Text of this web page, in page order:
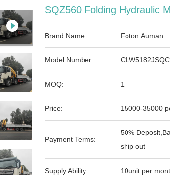
SQZ560 Folding Hydraulic
Brand Name: Foton Auman
Model Number:
MOQ: 1
Price: 15000-35000
Payment Terms:
50%
ship out
Supply Ability: 10unit per